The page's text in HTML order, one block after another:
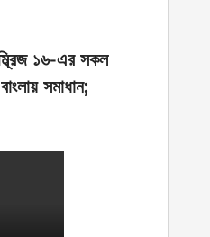
১৬-এর সকল
সমাধান;